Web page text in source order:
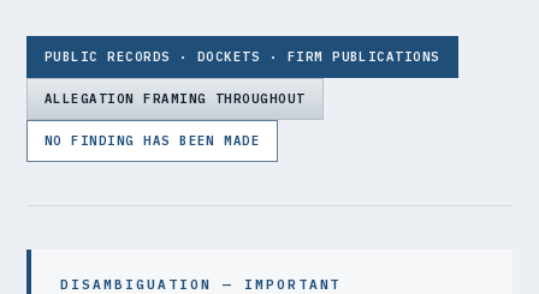
PUBLIC RECORDS · DOCKETS · FIRM PUBLICATIONS
ALLEGATION FRAMING THROUGHOUT
NO FINDING HAS BEEN MADE
DISAMBIGUATION — IMPORTANT